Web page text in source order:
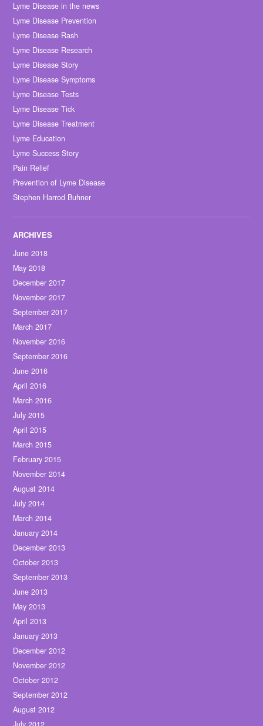
Lyme Disease in the news
Lyme Disease Prevention
Lyme Disease Rash
Lyme Disease Research
Lyme Disease Story
Lyme Disease Symptoms
Lyme Disease Tests
Lyme Disease Tick
Lyme Disease Treatment
Lyme Education
Lyme Success Story
Pain Relief
Prevention of Lyme Disease
Stephen Harrod Buhner
June 2018
May 2018
December 2017
November 2017
September 2017
March 2017
November 2016
September 2016
June 2016
April 2016
March 2016
July 2015
April 2015
March 2015
February 2015
November 2014
August 2014
July 2014
March 2014
January 2014
December 2013
October 2013
September 2013
June 2013
May 2013
April 2013
January 2013
December 2012
November 2012
October 2012
September 2012
August 2012